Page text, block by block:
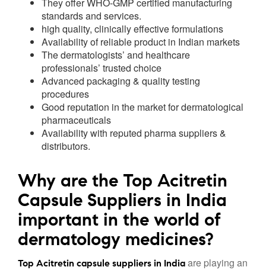
standards and services.
high quality, clinically effective formulations
Availability of reliable product in Indian markets
The dermatologists’ and healthcare
professionals’ trusted choice
Advanced packaging & quality testing
procedures
Good reputation in the market for dermatological
pharmaceuticals
Availability with reputed pharma suppliers &
distributors.
Why are the Top Acitretin
Capsule Suppliers in India
important in the world of
dermatology medicines?
Top Acitretin capsule suppliers in India are playing an